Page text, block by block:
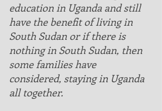
education in Uganda and still
have the benefit of living in
South Sudan or if there is
nothing in South Sudan, then
some families have
considered, staying in Uganda
all together.